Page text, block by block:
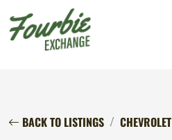
BACK TO LISTINGS CHEVROLET